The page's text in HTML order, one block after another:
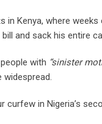
in Kenya, where
and sack his entire
with “sinister
widespread.
in Nigeria’s